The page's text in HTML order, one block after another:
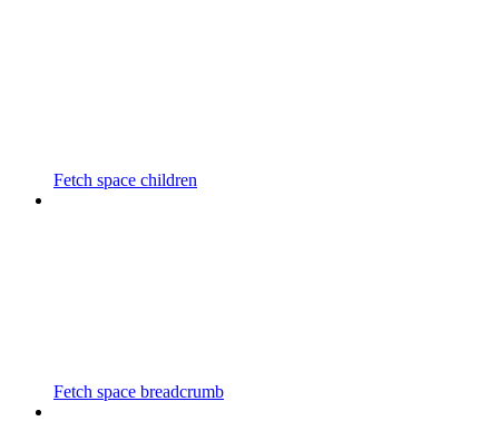
Fetch space children
Fetch space breadcrumb